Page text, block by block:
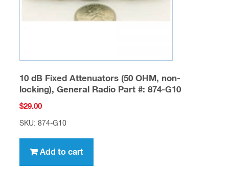
10 dB Fixed Attenuators (50 OHM, non-
locking), General Radio Part #: 874-G10
$29.00
SKU: 874-G10
Add to cart